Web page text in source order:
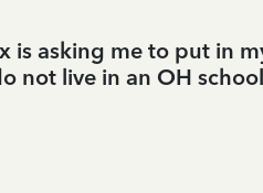
is asking me to put in
not live in an OH